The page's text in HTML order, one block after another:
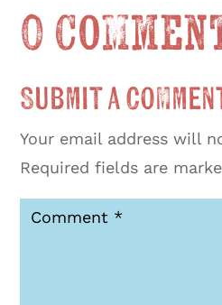
0
Submit a
Your email address will
Required fields are